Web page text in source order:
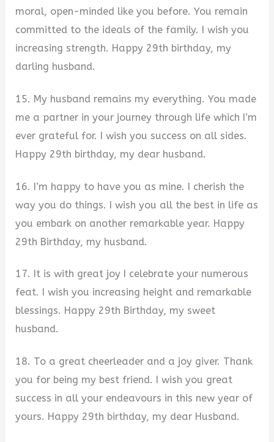
moral, open-minded like you before. You remain
committed to the ideals of the family. I wish you
increasing strength. Happy 29th birthday, my
darling husband.
15. My husband remains my everything. You made
me a partner in your journey through life which I’m
ever grateful for. I wish you success on all sides.
Happy 29th birthday, my dear husband.
16. I’m happy to have you as mine. I cherish the
way you do things. I wish you all the best in life as
you embark on another remarkable year. Happy
29th Birthday, my husband.
17. It is with great joy I celebrate your numerous
feat. I wish you increasing height and remarkable
blessings. Happy 29th Birthday, my sweet
husband.
18. To a great cheerleader and a joy giver. Thank
you for being my best friend. I wish you great
success in all your endeavours in this new year of
yours. Happy 29th birthday, my dear Husband.